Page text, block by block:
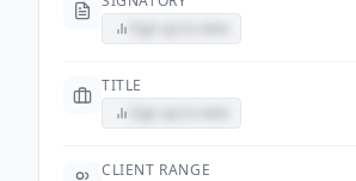
TITLE
CLIENT RANGE